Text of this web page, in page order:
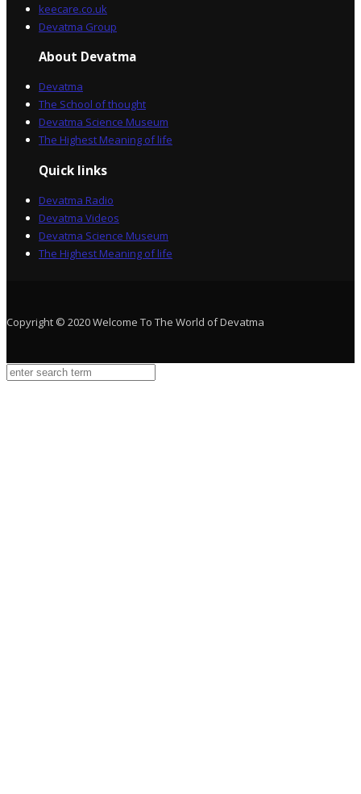
keecare.co.uk
Devatma Group
About Devatma
Devatma
The School of thought
Devatma Science Museum
The Highest Meaning of life
Quick links
Devatma Radio
Devatma Videos
Devatma Science Museum
The Highest Meaning of life
Copyright © 2020 Welcome To The World of Devatma